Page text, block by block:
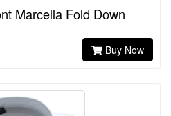
Marcella Fold Down
Buy Now